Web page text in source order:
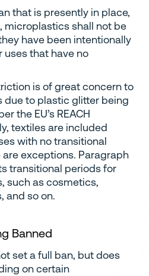
that is presently in place,
microplastics shall not be
have been intentionally
that have no
is of great concern to
to plastic glitter being
the EU’s REACH
textiles are included
with no transitional
exceptions. Paragraph
transitional periods for
such as cosmetics,
and so on.
Banned
set a full ban, but does
on certain